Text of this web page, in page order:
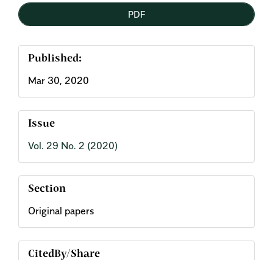
Sidebar
PDF
Published:
Mar 30, 2020
Issue
Vol. 29 No. 2 (2020)
Section
Original papers
CitedBy/Share